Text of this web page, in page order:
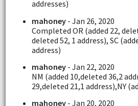
addresses)
mahoney- Jan 26, 2020
Completed OR (added 22,
deleted 52, 1 address), SC
address)
mahoney- Jan 22, 2020
NM (added 10,deleted 36,2
29,deleted 21,1 address),NY
mahoney- Jan 20, 2020